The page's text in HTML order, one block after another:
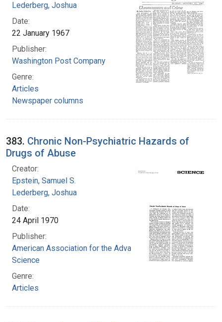
Lederberg, Joshua
Date:
22 January 1967
Publisher:
Washington Post Company
Genre:
Articles
Newspaper columns
383. Chronic Non-Psychiatric Hazards of
Drugs of Abuse
Creator:
Epstein, Samuel S.
Lederberg, Joshua
Date:
24 April 1970
Publisher:
American Association for the Advancement of
Science
Genre:
Articles